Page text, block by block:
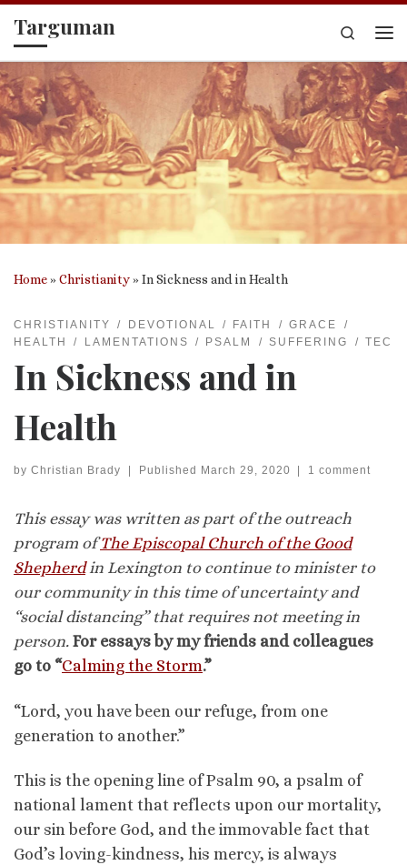
Skip to content
Targuman
Search
Home»Christianity»In Sickness and in Health
CHRISTIANITY DEVOTIONAL FAITH
GRACE
HEALTH
LAMENTATIONS PSALM SUFFERING TEC
In Sickness and in
Health
by Christian Brady Published March 29, 2020 1 comment
This essay was written as part of the outreach
program ofThe Episcopal Church of the Good
Shepherdin Lexington to continue to minister to
our community in this time of uncertainty and
“social distancing” that requires not meeting in
person. For essays by my friends and colleagues
go to “Calming the Storm.”
“Lord, you have been our refuge, from one
generation to another.”
This is the opening line of Psalm 90, a psalm of
national lament that reflects upon our mortality,
our sin before God, and the immovable fact that
God’s loving-kindness, his mercy, is always